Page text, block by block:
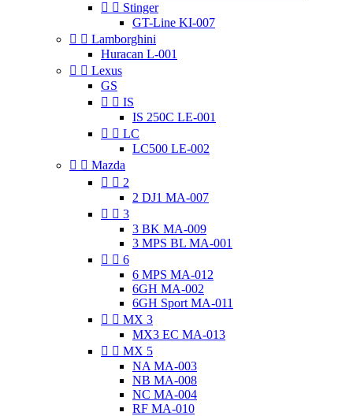
  Stinger
GT-Line KI-007
  Lamborghini
Huracan L-001
  Lexus
GS
  IS
IS 250C LE-001
  LC
LC500 LE-002
  Mazda
  2
2 DJ1 MA-007
  3
3 BK MA-009
3 MPS BL MA-001
  6
6 MPS MA-012
6GH MA-002
6GH Sport MA-011
  MX 3
MX3 EC MA-013
  MX 5
NA MA-003
NB MA-008
NC MA-004
RF MA-010